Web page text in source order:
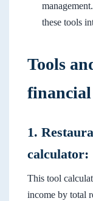
these tools
Tools
financial
1.
calculator:
This tool
income by total